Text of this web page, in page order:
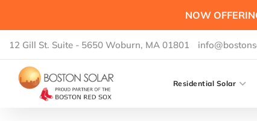
NOW
12 Gill St. Suite - 5650 Woburn, MA 01801
Residential Solar